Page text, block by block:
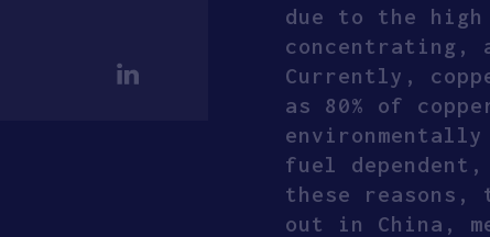
due to the
concentrating,
Currently,
as 80% of
fuel
these
out in China,